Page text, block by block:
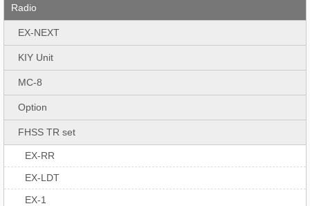
Radio
EX-NEXT
KIY Unit
MC-8
Option
FHSS TR set
EX-RR
EX-LDT
EX-1